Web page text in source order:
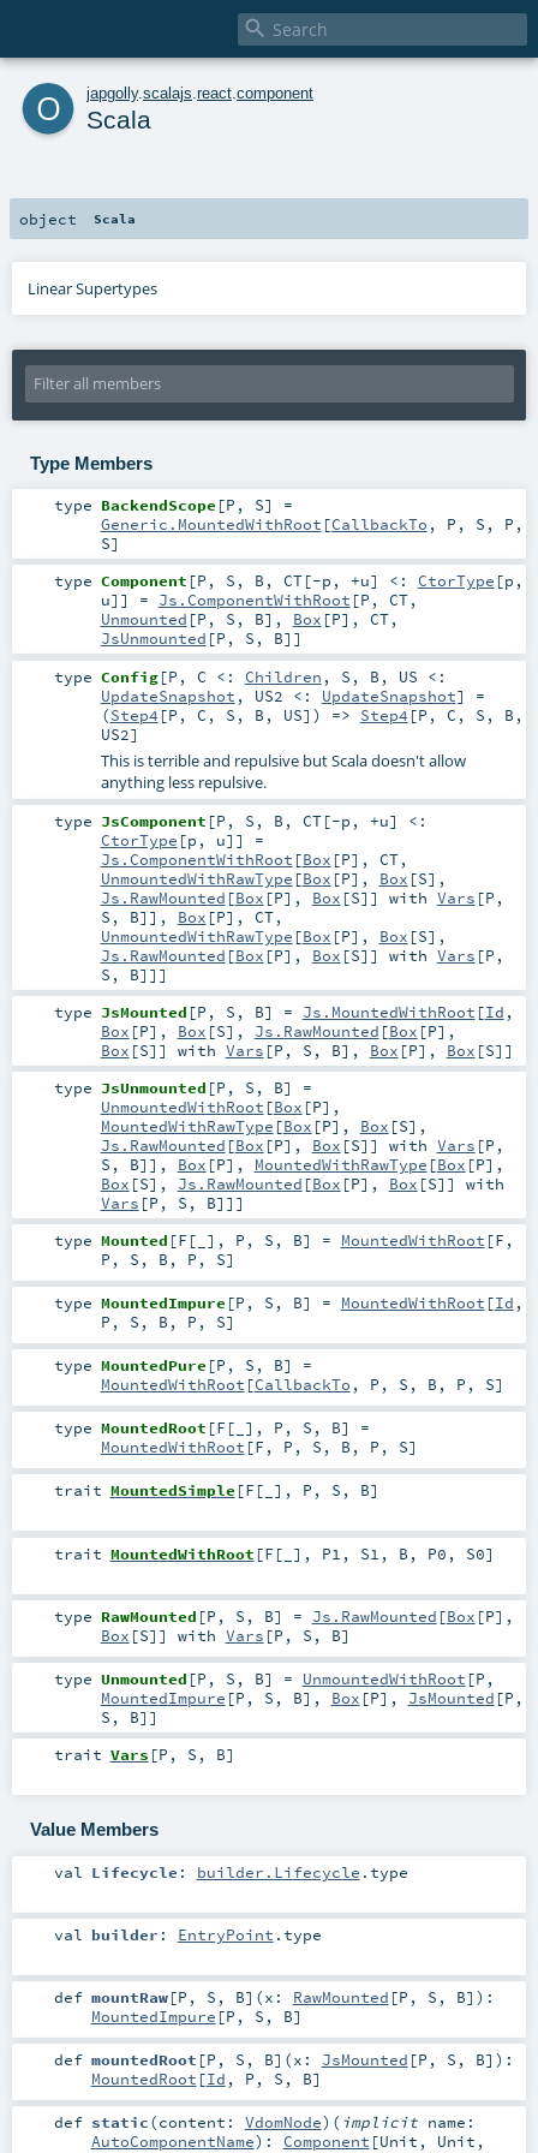

o japgolly. scalajs react component
Scala
object Scala
Linear Supertypes
Type Members
type BackendScope [P , S]
=
Generic.MountedWithRoot [CallbackTo , P , S , P ,
S]
type Component [P , S , B , CT[-p , +u] <: CtorType [p ,
u] ] = Js.ComponentWithRoot [P , CT,
Unmounted [P , S , B], Box [P], CT,
JsUnmounted [P , S , B]]
type Config[P , C <: Children , S , B , US <:
UpdateSnapshot , US2 <: UpdateSnapshot]
=
(Step4 [P , C , S , B , US]) => Step4 [P , C , S , B ,
US2]
This is terrible and repulsive but Scala doesn't allow
anything less repulsive.
type JsComponent [P , S , B , CT[-p , +u]
<:
CtorType [p , u] ]
=
Js.ComponentWithRoot [Box [P], CT,
UnmountedWithRawType [Box [P], Box [S],
Js.RawMounted [Box [P], Box [S]] with Vars [P ,
S , B]], Box [P], CT,
UnmountedWithRawType [Box [P], Box [S],
Js.RawMounted [Box [P], Box [S]] with Vars [P ,
S , B]]]
type JsMounted [P , S , B] = Js.MountedWithRoot [Id ,
Box [P], Box [S], Js.RawMounted [Box [P],
Box [S]] with Vars [P , S , B], Box [P], Box [S]]
type JsUnmounted [P , S , B]
=
UnmountedWithRoot [Box [P],
MountedWithRawType [Box [P], Box [S],
Js.RawMounted [Box [P], Box [S]] with Vars [P ,
S , B]], Box [P], MountedWithRawType [Box [P],
Box [S], Js.RawMounted [Box [P], Box [S]] with
Vars [P , S , B]]]
type Mounted [F [ ] , P , S , B] = MountedWithRoot [F ,
P , S , B , P , S]
type MountedImpure [P , S , B] = MountedWithRoot [Id ,
P , S , B , P , S]
type MountedPure [P , S , B]
=
MountedWithRoot [CallbackTo , P , S , B , P , S]
type MountedRoot [F [ ] , P , S , B]
=
MountedWithRoot [F , P , S , B , P , S]
trait MountedSimple [F [ ] , P , S , B]
trait MountedWithRoot [F [ ] , P1 , S1 , B , P0 , S0]
type RawMounted [P , S , B] = Js.RawMounted [Box [P],
Box [S]] with Vars [P , S , B]
type Unmounted [P , S , B] = UnmountedWithRoot [P ,
MountedImpure [P , S , B], Box [P], JsMounted [P ,
S , B]]
trait Vars [P , S , B]
Value Members
val Lifecycle : builder.Lifecycle .type
val builder : EntryPoint .type
def mountRaw[P , S , B] (x: RawMounted [P , S , B] ) :
MountedImpure [P , S , B]
def mountedRoot [P , S , B] (x: JsMounted [P , S , B] ) :
MountedRoot [Id , P , S , B]
def static(content: VdomNode) ( implicit name:
AutoComponentName) : Component [Unit , Unit ,